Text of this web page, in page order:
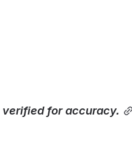
verified for accuracy.